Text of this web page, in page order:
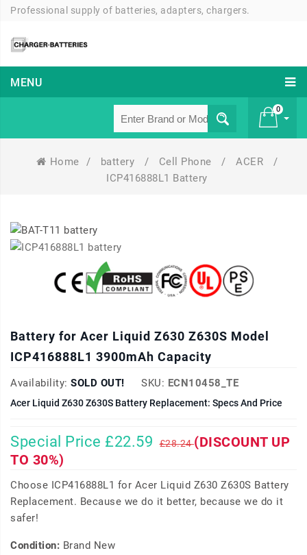
Professional supply of batteries, adapters, chargers.
MENU
0
Home / battery / Cell Phone / ACER
/
ICP416888L1 Battery
Battery for Acer Liquid Z630 Z630S Model
ICP416888L1 3900mAh Capacity
Availability: SOLD OUT! SKU: ECN10458_TE
Acer Liquid Z630 Z630S Battery Replacement: Specs And Price
Special Price £22.59 £28.24(DISCOUNT UP
TO 30%)
Choose ICP416888L1 for Acer Liquid Z630 Z630S Battery
Replacement. Because we do it better, because we do it
safer!
Condition: Brand New